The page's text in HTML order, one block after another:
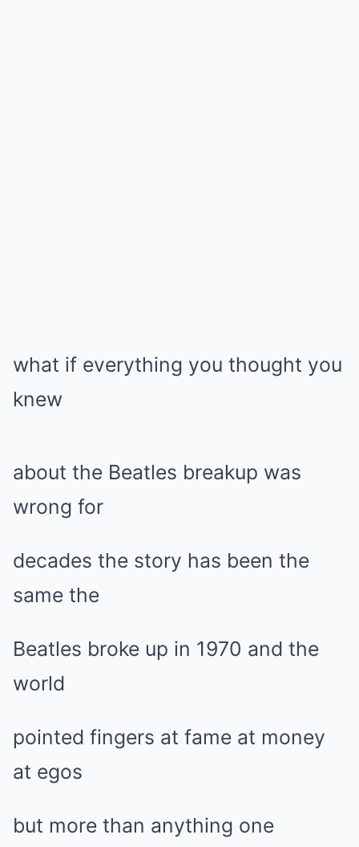
what if everything you thought you
knew
about the Beatles breakup was
wrong for
decades the story has been the
same the
Beatles broke up in 1970 and the
world
pointed fingers at fame at money
at egos
but more than anything one